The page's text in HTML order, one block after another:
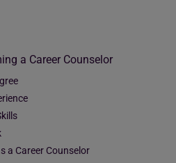
a Career Counselor
a Career Counselor